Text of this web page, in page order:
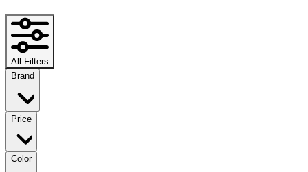
All Filters
Brand
Price
Color